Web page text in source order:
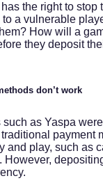
the right to stop
a vulnerable
How will a
they deposit
don’t work
such as Yaspa
payment
and play, such as
However,